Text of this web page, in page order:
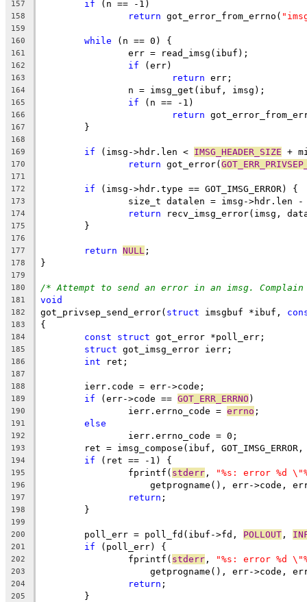
157 if (n == -1)
158 return got_error_from_errno(
159
160
while (n == 0) {
161
		err = read_imsg(ibuf);
162 if (err)
163 return err;
164
		n = imsg_get(ibuf, imsg);
165 if (n == -1)
166 return
167
	}
168
169
if (imsg->hdr.len < IMSG_HEADER_SIZE +
170 return got_error(
171
172
if (imsg->hdr.type == GOT_IMSG_ERROR) {
173
size_t datalen = imsg->hdr.len
174 return recv_imsg_error(imsg,
175
	}
176
177
return NULL ;
178 }
179
180
/* Attempt to send an error in an imsg.
181 void
182 got_privsep_send_error( struct imsgbuf *ibuf,
183 {
184 const struct got_error *poll_err;
185 struct got_imsg_error ierr;
186 int ret;
187
188
	ierr.code = err->code;
189 if (err->code == GOT_ERR_ERRNO )
190
		ierr.errno_code =
errno ;
191 else
192
		ierr.errno_code = 0;
193
ret = imsg_compose(ibuf,
194 if (ret == -1) {
195
		fprintf(
stderr , "%s: error %d
196
getprogname(), err->code,
197 return ;
198
	}
199
200
	poll_err = poll_fd(ibuf->fd,
POLLOUT ,
201 if (poll_err) {
202
		fprintf(
stderr , "%s: error %d
203
getprogname(), err->code,
204 return ;
205
	}